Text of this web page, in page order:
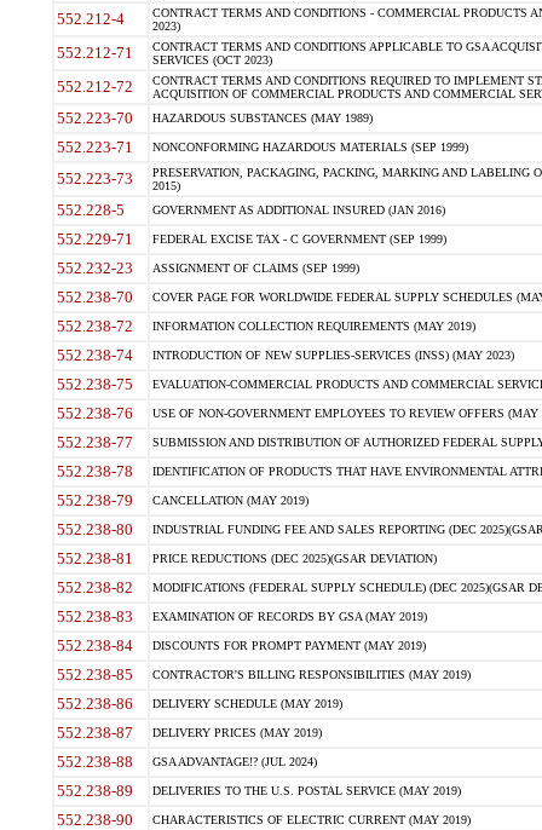
552.212-4
CONTRACT TERMS AND CONDITIONS - COMMERCIAL PRODUCTS
2023)
552.212-71
CONTRACT TERMS AND CONDITIONS APPLICABLE TO GSA
SERVICES (OCT 2023)
552.212-72
CONTRACT TERMS AND CONDITIONS REQUIRED TO IMPLEMENT
ACQUISITION OF COMMERCIAL PRODUCTS AND COMMERCIAL
552.223-70 HAZARDOUS SUBSTANCES (MAY 1989)
552.223-71 NONCONFORMING HAZARDOUS MATERIALS (SEP 1999)
552.223-73
PRESERVATION, PACKAGING, PACKING, MARKING AND LABELING
2015)
552.228-5 GOVERNMENT AS ADDITIONAL INSURED (JAN 2016)
552.229-71 FEDERAL EXCISE TAX - C GOVERNMENT (SEP 1999)
552.232-23 ASSIGNMENT OF CLAIMS (SEP 1999)
552.238-70 COVER PAGE FOR WORLDWIDE FEDERAL SUPPLY SCHEDULES
552.238-72 INFORMATION COLLECTION REQUIREMENTS (MAY 2019)
552.238-74 INTRODUCTION OF NEW SUPPLIES-SERVICES (INSS) (MAY 2023)
552.238-75 EVALUATION-COMMERCIAL PRODUCTS AND COMMERCIAL
552.238-76 USE OF NON-GOVERNMENT EMPLOYEES TO REVIEW OFFERS (MAY
552.238-77 SUBMISSION AND DISTRIBUTION OF AUTHORIZED FEDERAL
552.238-78 IDENTIFICATION OF PRODUCTS THAT HAVE ENVIRONMENTAL
552.238-79 CANCELLATION (MAY 2019)
552.238-80 INDUSTRIAL FUNDING FEE AND SALES REPORTING (DEC
552.238-81 PRICE REDUCTIONS (DEC 2025)(GSAR DEVIATION)
552.238-82 MODIFICATIONS (FEDERAL SUPPLY SCHEDULE) (DEC 2025)(GSAR
552.238-83 EXAMINATION OF RECORDS BY GSA (MAY 2019)
552.238-84 DISCOUNTS FOR PROMPT PAYMENT (MAY 2019)
552.238-85 CONTRACTOR'S BILLING RESPONSIBILITIES (MAY 2019)
552.238-86 DELIVERY SCHEDULE (MAY 2019)
552.238-87 DELIVERY PRICES (MAY 2019)
552.238-88 GSA ADVANTAGE!? (JUL 2024)
552.238-89 DELIVERIES TO THE U.S. POSTAL SERVICE (MAY 2019)
552.238-90 CHARACTERISTICS OF ELECTRIC CURRENT (MAY 2019)